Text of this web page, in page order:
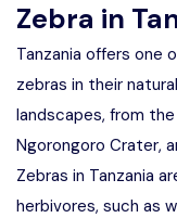
Zebra in
Tanzania offers
zebras in their
landscapes, from
Ngorongoro Crater,
Zebras in Tanzania
herbivores, such as